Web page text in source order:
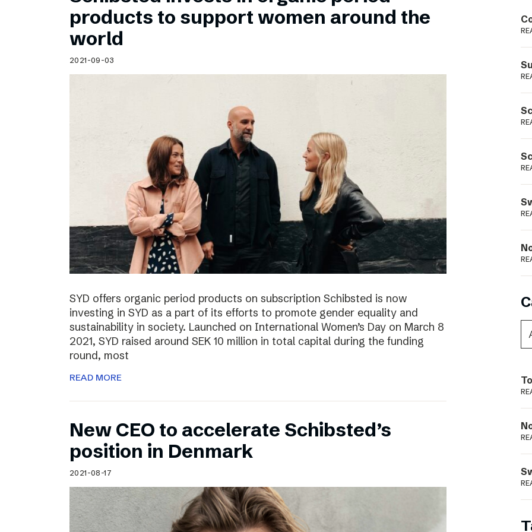
Schibsted’s visual design
Content style guide
products to support women around the
world
2021-09-03
SYD offers organic period products on subscription Schibsted is now
investing in SYD as a part of its efforts to promote gender equality and
sustainability in society. Launched on International Women’s Day on March 8
2021, SYD raised around SEK 10 million in total capital during the funding
round, most
READ MORE
New CEO to accelerate Schibsted’s
position in Denmark
2021-08-17